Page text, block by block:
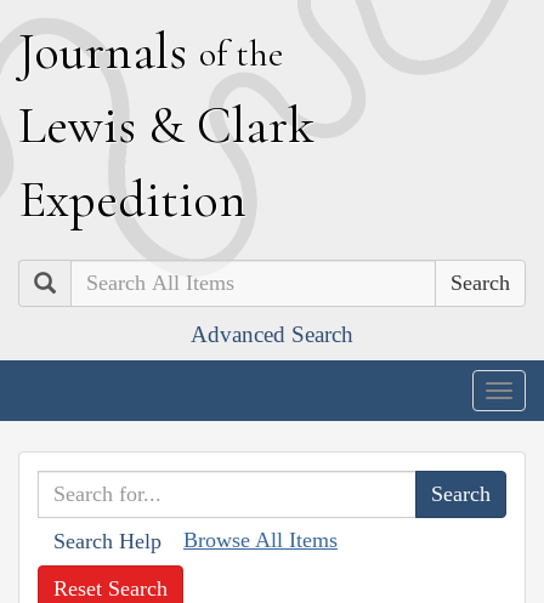
Journals of the
Lewis & Clark
Expedition
Search
Advanced Search
Search Help Browse All Items
Reset Search